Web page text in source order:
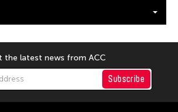
the latest news from ACC
Subscribe